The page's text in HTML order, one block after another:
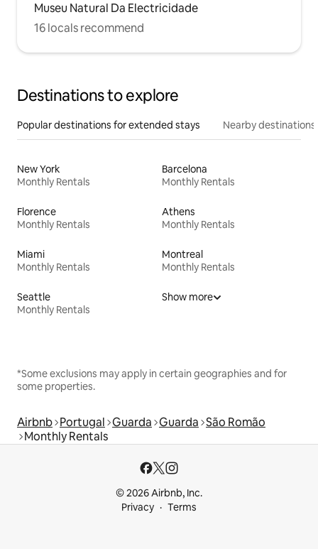
Museu Natural Da Electricidade
16 locals recommend
Destinations to explore
Popular destinations for extended stays Nearby destinations
New York
Monthly Rentals
Barcelona
Monthly Rentals
Florence
Monthly Rentals
Athens
Monthly Rentals
Miami
Monthly Rentals
Montreal
Monthly Rentals
Seattle
Monthly Rentals
Show more
*Some exclusions may apply in certain geographies and for
some properties.
Airbnb Portugal Guarda Guarda São Romão
Monthly Rentals
© 2026 Airbnb, Inc.
Privacy
Terms